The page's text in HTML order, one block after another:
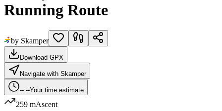
Running Route
by Skamper
Download GPX
Navigate with Skamper
--:--Your time estimate
259 mAscent